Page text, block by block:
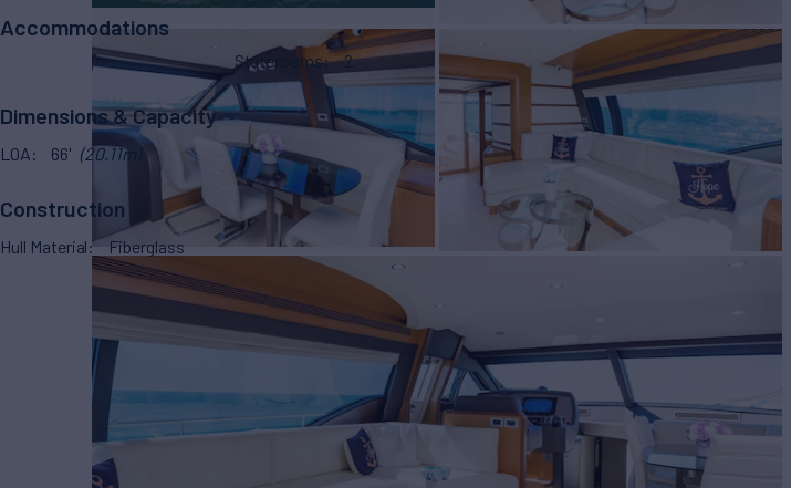
Accommodations
Staterooms 2
Dimensions & Capacity
LOA 66' (20.11m)
Construction
Hull Material Fiberglass